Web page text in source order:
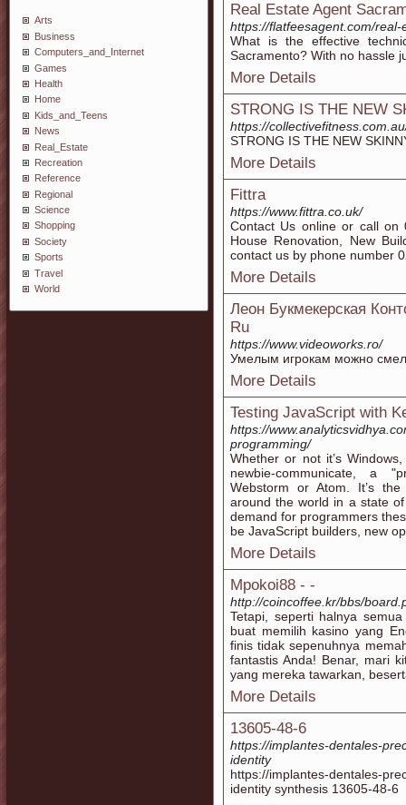
Arts
Business
Computers_and_Internet
Games
Health
Home
Kids_and_Teens
News
Real_Estate
Recreation
Reference
Regional
Science
Shopping
Society
Sports
Travel
World
Real Estate Agent
https://flatfeesagent.com/
What is the effective
Sacramento? With no hassle
More Details
STRONG IS THE NEW
https://
STRONG IS THE NEW
More Details
Fittra
https://www.fittra.co.uk/
Contact Us online or call on
House Renovation, New
contact us by phone number
More Details
Леон Букмекерская
Ru
https://www.videoworks.ro/
Умелым игрокам можно
More Details
Testing JavaScript with
https://
programming/
Whether or not it’s
newbie-communicate, a
Webstorm or Atom. It’s
around the world in a state
demand for programmers
be JavaScript builders, new
More Details
Mpokoi88 - -
http://coincoffee.kr/bbs/
Tetapi, seperti halnya
buat memilih kasino yang
finis tidak sepenuhnya
fantastis Anda! Benar, mari
yang mereka tawarkan,
More Details
13605-48-6
https://implantes-dentales-
identity
https://implantes-dentales-
identity synthesis 13605-48-6